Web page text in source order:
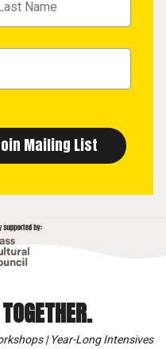
| Year-Long Intensives